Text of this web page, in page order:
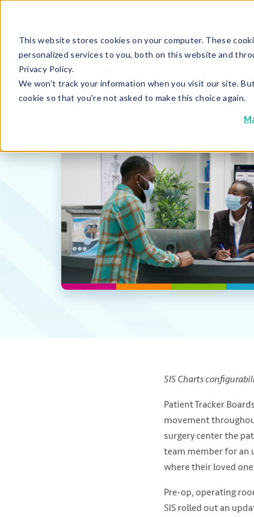
This website stores cookies on your computer. These
personalized services to you, both on this website and
Privacy Policy.
We won't track your information when you visit our site.
cookie so that you're not asked to make this choice again.
SIS Charts
Patient Tracker
movement
surgery center the
team member for an
where their loved
Pre-op, operating
SIS rolled out an